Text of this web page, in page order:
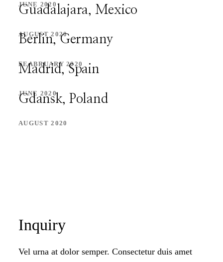
PORTFOLIO
PORTFOLIO
JUNE 2020
Guadalajara, Mexico
AUGUST 2020
Berlin, Germany
FEABRUARY 2020
Madrid, Spain
JUNE 2020
Gdansk, Poland
AUGUST 2020
Inquiry
Vel urna at dolor semper. Consectetur duis amet